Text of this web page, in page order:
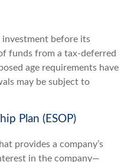
before its
funds from a tax-deferred
age requirements have
may be subject to
Plan (ESOP)
provides a company’s
in the company—